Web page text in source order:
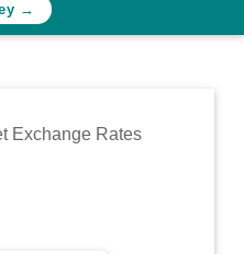
→
Exchange Rates